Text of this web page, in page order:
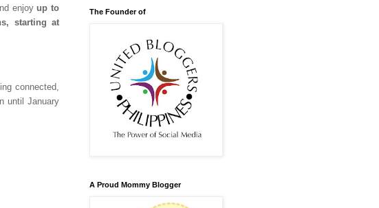
enjoyup to
starting at
connected,
until January
The Founder of
A Proud Mommy Blogger